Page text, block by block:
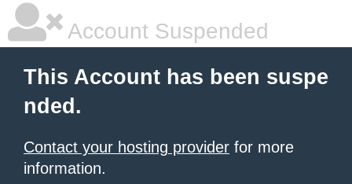
Account Suspended
This Account has been suspe
nded.
Contact your hosting provider for more
information.